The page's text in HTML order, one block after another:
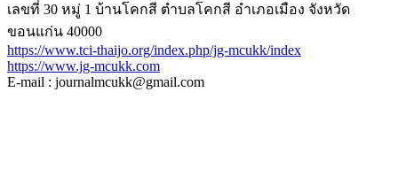
เลขที่ 30 หมู่ 1 บ้านโคกสี ตำบลโคกสี อำเภอเมือง จังหวัด
ขอนแก่น 40000
https://www.tci-thaijo.org/index.php/jg-mcukk/index
https://www.jg-mcukk.com
E-mail : journalmcukk@gmail.com